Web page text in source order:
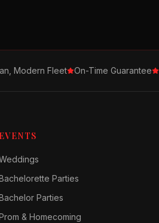
Modern Fleet On-Time Guarantee
EVENTS
Parties
Parties
& Homecoming